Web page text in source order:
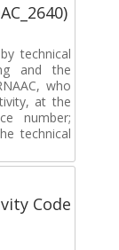
technical
and the
who
at the
number;
technical
Code